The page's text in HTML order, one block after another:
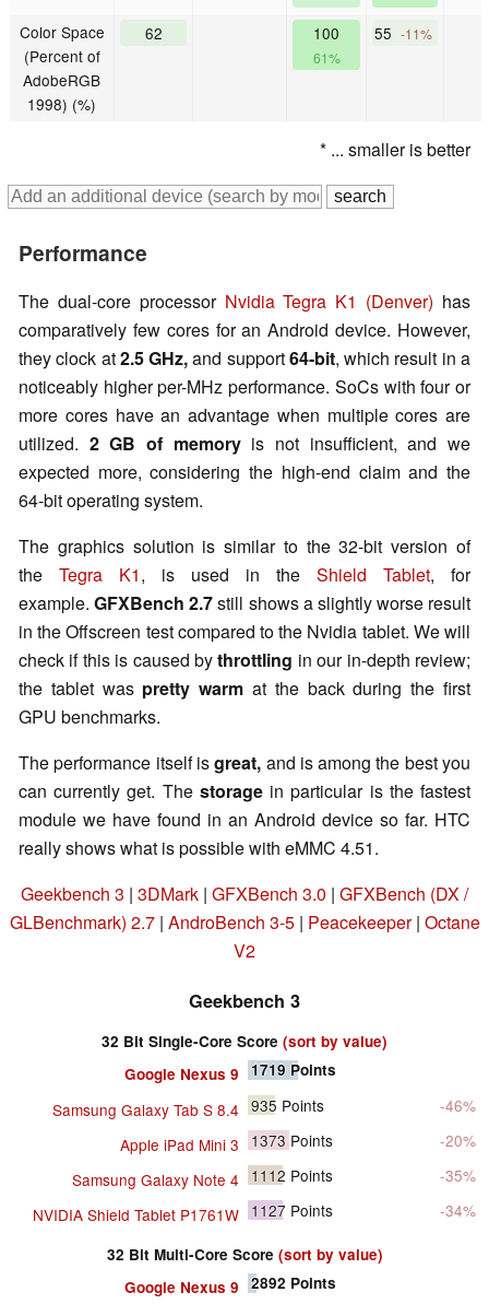
Color Space
(Percent of
AdobeRGB
1998) (%)
62 100
61%
55 -11%
* ... smaller is better
Performance
The dual-core processor NvidiaTegra K1 (Denver) has
comparatively few cores for an Android device. However,
they clock at2.5 GHz,and support64-bit, which result in a
noticeably higher per-MHz performance. SoCs with four or
more cores have an advantage when multiple cores are
utilized. 2 GB of memoryis not insufficient, and we
expected more, considering the high-end claim and the
64-bit operating system.
The graphics solution is similar to the 32-bit version of
the Tegra K1, is used in the Shield Tablet, for
example.GFXBench 2.7still shows a slightly worse result
in the Offscreen test compared to the Nvidia tablet. We will
check if this is caused bythrottling in our in-depth review;
the tablet was pretty warm at the back during the first
GPU benchmarks.
The performance itself isgreat, and is among the best you
can currently get. The storagein particular is the fastest
module we have found in an Android device so far. HTC
really shows what is possible with eMMC 4.51.
Geekbench 3 | 3DMark | GFXBench 3.0 | GFXBench (DX /
GLBenchmark) 2.7| AndroBench 3-5| Peacekeeper| Octane
V2
Geekbench 3
32 Bit Single-Core Score (sort by value)
Google Nexus 9
1719 Points
Samsung Galaxy Tab S 8.4 935 Points
-46%
Apple iPad Mini 3
1373 Points
-20%
Samsung Galaxy Note 4
1112 Points
-35%
NVIDIA Shield Tablet P1761W 1127 Points -34%
32 Bit Multi-Core Score (sort by value)
Google Nexus 9
2892 Points